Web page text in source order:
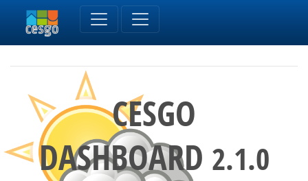
CESGO
DASHBOARD 2.1.0